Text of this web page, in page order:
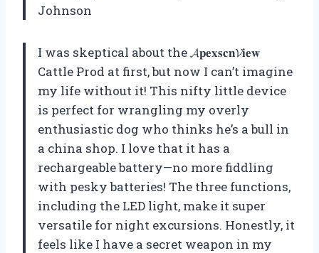
Johnson
I was skeptical about the 𝓐𝐩𝐞𝐱𝐬𝐜𝐧𝓥𝐢𝐞𝐰
Cattle Prod at first, but now I can’t imagine
my life without it! This nifty little device
is perfect for wrangling my overly
enthusiastic dog who thinks he’s a bull in
a china shop. I love that it has a
rechargeable battery—no more fiddling
with pesky batteries! The three functions,
including the LED light, make it super
versatile for night excursions. Honestly, it
feels like I have a secret weapon in my